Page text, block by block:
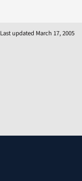
Last updated March 17, 2005